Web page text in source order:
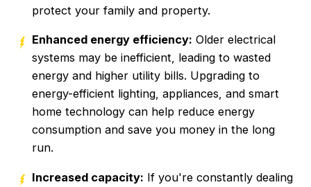
protect your family and property.
Enhanced energy efficiency: Older electrical
systems may be inefficient, leading to wasted
energy and higher utility bills. Upgrading to
energy-efficient lighting, appliances, and smart
home technology can help reduce energy
consumption and save you money in the long
run.
Increased capacity: If you're constantly dealing